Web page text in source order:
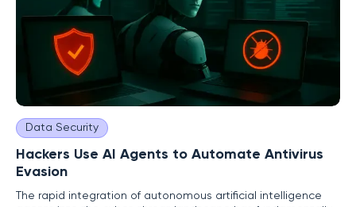
Data Security
Hackers Use AI Agents to Automate Antivirus
Evasion
The rapid integration of autonomous artificial intelligence